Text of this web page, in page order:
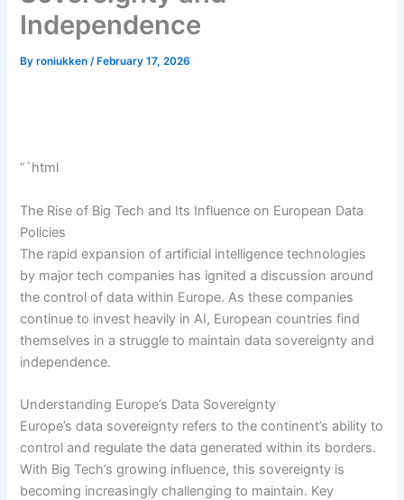
Independence
Byroniukken/ February 17, 2026
“`html
The Rise of Big Tech and Its Influence on European Data
Policies
The rapid expansion of artificial intelligence technologies
by major tech companies has ignited a discussion around
the control of data within Europe. As these companies
continue to invest heavily in AI, European countries find
themselves in a struggle to maintain data sovereignty and
independence.
Understanding Europe’s Data Sovereignty
Europe’s data sovereignty refers to the continent’s ability to
control and regulate the data generated within its borders.
With Big Tech’s growing influence, this sovereignty is
becoming increasingly challenging to maintain. Key